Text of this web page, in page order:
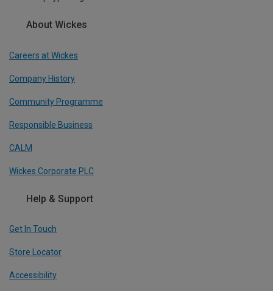
About Wickes
Careers at Wickes
Company History
Community Programme
Responsible Business
CALM
Wickes Corporate PLC
Help & Support
Get In Touch
Store Locator
Accessibility